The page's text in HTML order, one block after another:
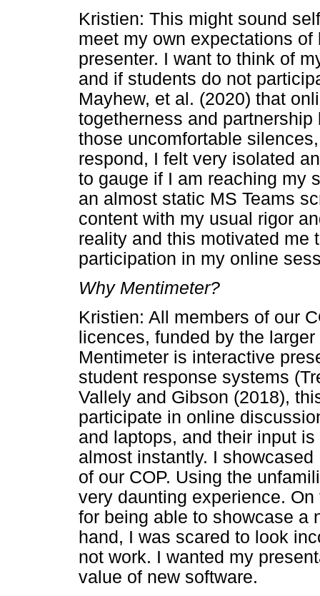
Kristien: This might sound
meet my own expectations
presenter. I want to think of
and if students do not
Mayhew, et al. (2020) that
togetherness and
those uncomfortable
respond, I felt very isolated
to gauge if I am reaching my
an almost static MS Teams
content with my usual rigor
reality and this motivated me
participation in my online
Why Mentimeter?
Kristien: All members of our
licences, funded by the
Mentimeter is interactive
student response systems
Vallely and Gibson (2018),
participate in online
and laptops, and their input
almost instantly. I
of our COP. Using the
very daunting experience.
for being able to showcase a
hand, I was scared to look
not work. I wanted my
value of new software.